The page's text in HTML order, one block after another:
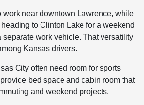
work near downtown Lawrence, while
to Clinton Lake for a weekend
work vehicle. That versatility
Kansas drivers.
City often need room for sports
bed space and cabin room that
and weekend projects.